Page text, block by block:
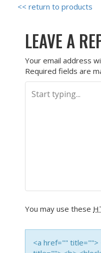
<< return to products
LEAVE A
Your email address
Required fields are
You may use these
<a href=""